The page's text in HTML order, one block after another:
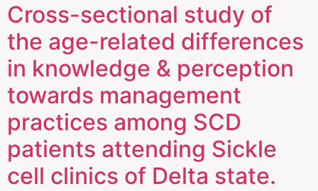
Cross-sectional study of
the age-related differences
in knowledge & perception
towards management
practices among SCD
patients attending Sickle
cell clinics of Delta state.